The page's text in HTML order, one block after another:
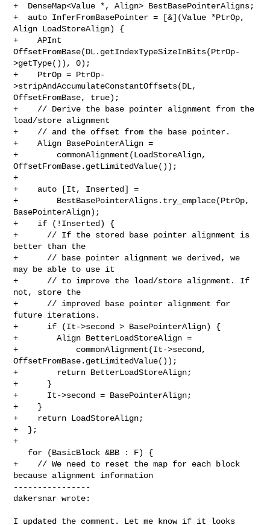
+  DenseMap<Value *, Align> BestBasePointerAligns;
+  auto InferFromBasePointer = [&](Value *PtrOp,
Align LoadStoreAlign) {
+    APInt
OffsetFromBase(DL.getIndexTypeSizeInBits(PtrOp-
>getType()), 0);
+    PtrOp = PtrOp-
>stripAndAccumulateConstantOffsets(DL,
OffsetFromBase, true);
+    // Derive the base pointer alignment from the
load/store alignment
+    // and the offset from the base pointer.
+    Align BasePointerAlign =
+        commonAlignment(LoadStoreAlign,
OffsetFromBase.getLimitedValue());
+
+    auto [It, Inserted] =
+        BestBasePointerAligns.try_emplace(PtrOp,
BasePointerAlign);
+    if (!Inserted) {
+      // If the stored base pointer alignment is
better than the
+      // base pointer alignment we derived, we
may be able to use it
+      // to improve the load/store alignment. If
not, store the
+      // improved base pointer alignment for
future iterations.
+      if (It->second > BasePointerAlign) {
+        Align BetterLoadStoreAlign =
+            commonAlignment(It->second,
OffsetFromBase.getLimitedValue());
+        return BetterLoadStoreAlign;
+      }
+      It->second = BasePointerAlign;
+    }
+    return LoadStoreAlign;
+  };
+
+    // We need to reset the map for each block
because alignment information
----------------
dakersnar wrote:
I updated the comment. Let me know if it looks